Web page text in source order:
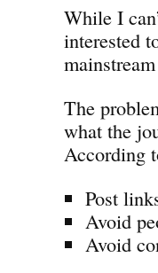
While I
interested
The
what the
According
Post
Avoid
Avoid